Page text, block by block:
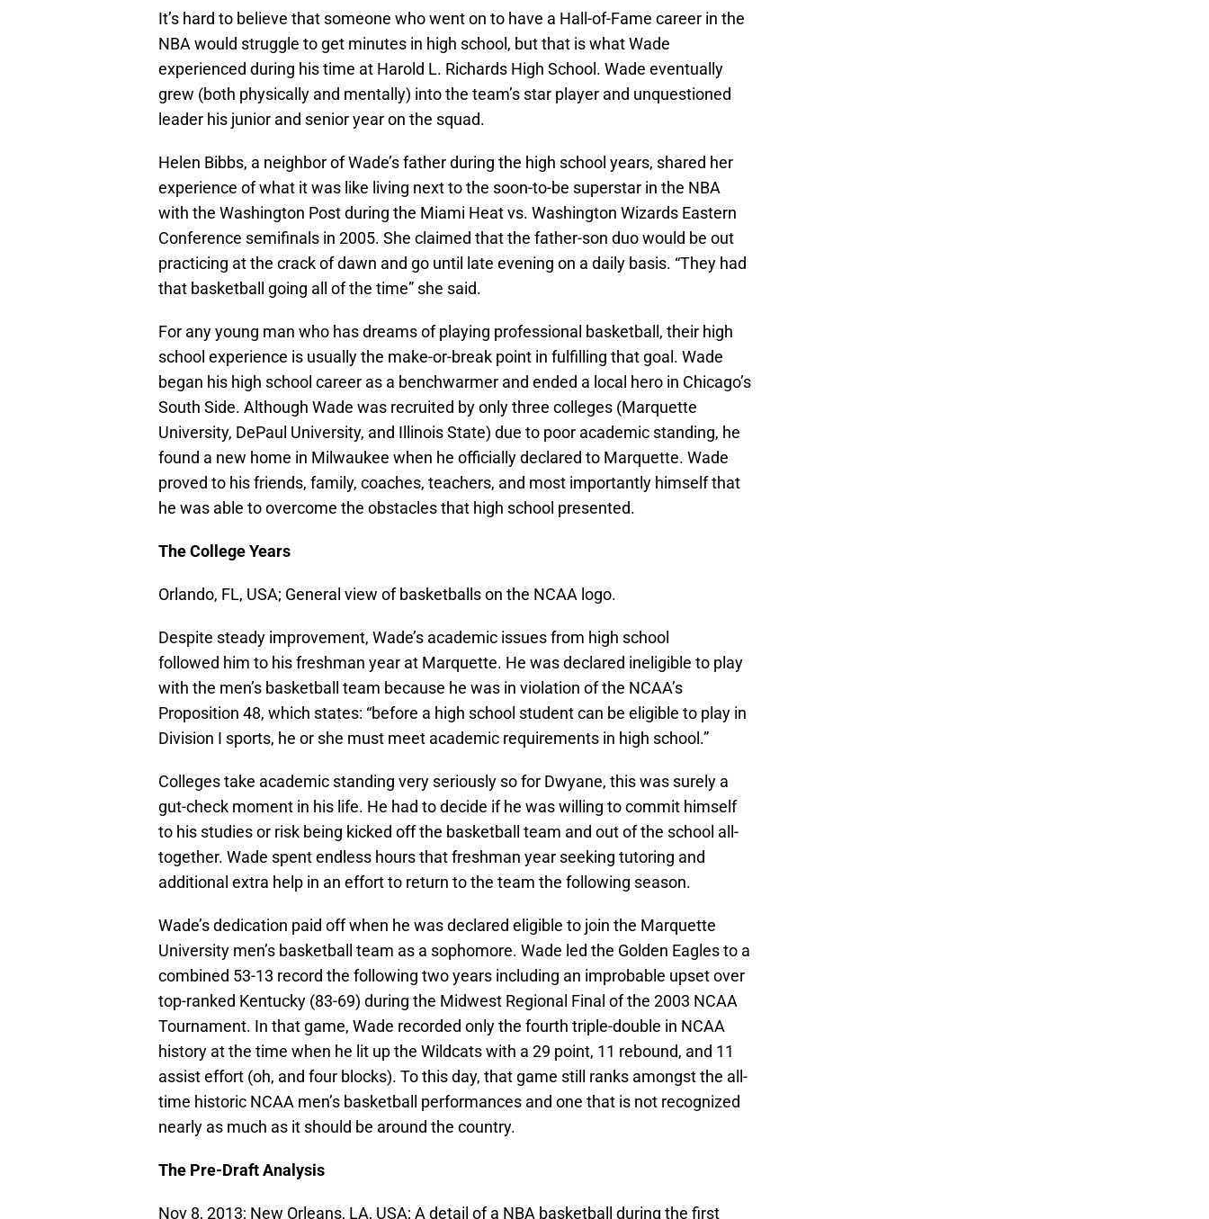
It’s hard to believe that someone who went on to have a Hall-of-Fame career in the
NBA would struggle to get minutes in high school, but that is what Wade
experienced during his time at Harold L. Richards High School. Wade eventually
grew (both physically and mentally) into the team’s star player and unquestioned
leader his junior and senior year on the squad.
Helen Bibbs, a neighbor of Wade’s father during the high school years, shared her
experience of what it was like living next to the soon-to-be superstar in the NBA
with the Washington Post during the Miami Heat vs. Washington Wizards Eastern
Conference semifinals in 2005. She claimed that the father-son duo would be out
practicing at the crack of dawn and go until late evening on a daily basis. “They had
that basketball going all of the time” she said.
For any young man who has dreams of playing professional basketball, their high
school experience is usually the make-or-break point in fulfilling that goal. Wade
began his high school career as a benchwarmer and ended a local hero in Chicago’s
South Side. Although Wade was recruited by only three colleges (Marquette
University, DePaul University, and Illinois State) due to poor academic standing, he
found a new home in Milwaukee when he officially declared to Marquette. Wade
proved to his friends, family, coaches, teachers, and most importantly himself that
he was able to overcome the obstacles that high school presented.
The College Years
Orlando, FL, USA; General view of basketballs on the NCAA logo.
Despite steady improvement, Wade’s academic issues from high school
followed him to his freshman year at Marquette. He was declared ineligible to play
with the men’s basketball team because he was in violation of the NCAA’s
Proposition 48, which states: “before a high school student can be eligible to play in
Division I sports, he or she must meet academic requirements in high school.”
Colleges take academic standing very seriously so for Dwyane, this was surely a
gut-check moment in his life. He had to decide if he was willing to commit himself
to his studies or risk being kicked off the basketball team and out of the school all-
together. Wade spent endless hours that freshman year seeking tutoring and
additional extra help in an effort to return to the team the following season.
Wade’s dedication paid off when he was declared eligible to join the Marquette
University men’s basketball team as a sophomore. Wade led the Golden Eagles to a
combined 53-13 record the following two years including an improbable upset over
top-ranked Kentucky (83-69) during the Midwest Regional Final of the 2003 NCAA
Tournament. In that game, Wade recorded only the fourth triple-double in NCAA
history at the time when he lit up the Wildcats with a 29 point, 11 rebound, and 11
assist effort (oh, and four blocks). To this day, that game still ranks amongst the all-
time historic NCAA men’s basketball performances and one that is not recognized
nearly as much as it should be around the country.
The Pre-Draft Analysis
Nov 8, 2013; New Orleans, LA, USA; A detail of a NBA basketball during the first